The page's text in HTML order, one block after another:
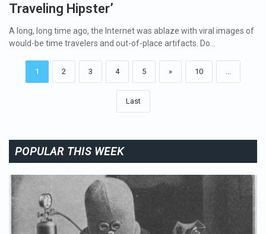
Traveling Hipster’
A long, long time ago, the Internet was ablaze with viral images of
would-be time travelers and out-of-place artifacts. Do…
1 2 3 4 5 » 10
Last
POPULAR THIS WEEK